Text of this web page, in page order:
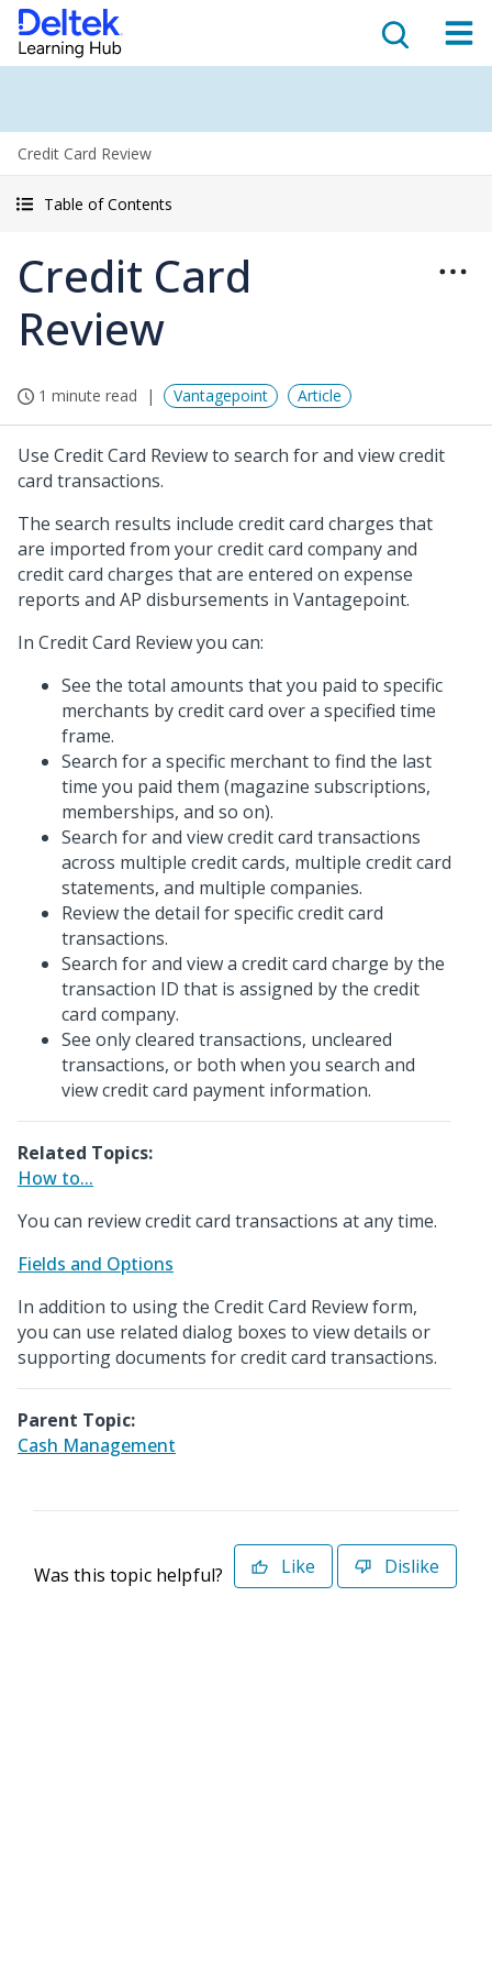
Credit Card Review
Table of Contents
Credit Card
Review
1 minute read Vantagepoint Article
Use Credit Card Review to search for and view credit
card transactions.
The search results include credit card charges that
are imported from your credit card company and
credit card charges that are entered on expense
reports and AP disbursements in Vantagepoint.
In Credit Card Review you can:
See the total amounts that you paid to specific
merchants by credit card over a specified time
frame.
Search for a specific merchant to find the last
time you paid them (magazine subscriptions,
memberships, and so on).
Search for and view credit card transactions
across multiple credit cards, multiple credit card
statements, and multiple companies.
Review the detail for specific credit card
transactions.
Search for and view a credit card charge by the
transaction ID that is assigned by the credit
card company.
See only cleared transactions, uncleared
transactions, or both when you search and
view credit card payment information.
Related Topics:
How to...
You can review credit card transactions at any time.
Fields and Options
In addition to using the Credit Card Review form,
you can use related dialog boxes to view details or
supporting documents for credit card transactions.
Parent Topic:
Cash Management
Was this topic helpful? Like Dislike